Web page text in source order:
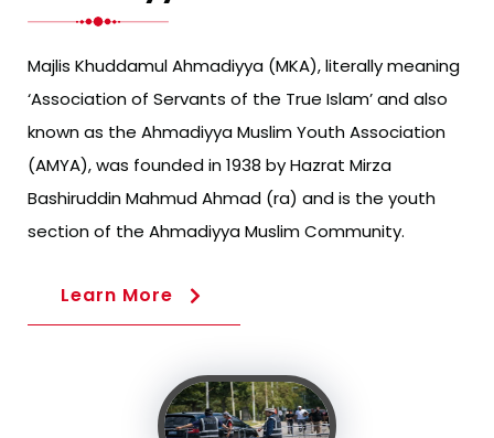
Majlis Khuddamul Ahmadiyya (MKA), literally meaning
‘Association of Servants of the True Islam’ and also
known as the Ahmadiyya Muslim Youth Association
(AMYA), was founded in 1938 by Hazrat Mirza
Bashiruddin Mahmud Ahmad (ra) and is the youth
section of the Ahmadiyya Muslim Community.
Learn More